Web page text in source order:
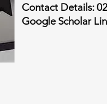
Contact Details:
Google Scholar